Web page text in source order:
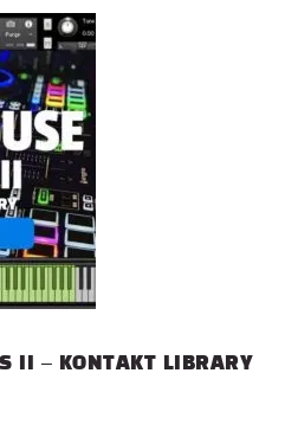
II – KONTAKT LIBRARY